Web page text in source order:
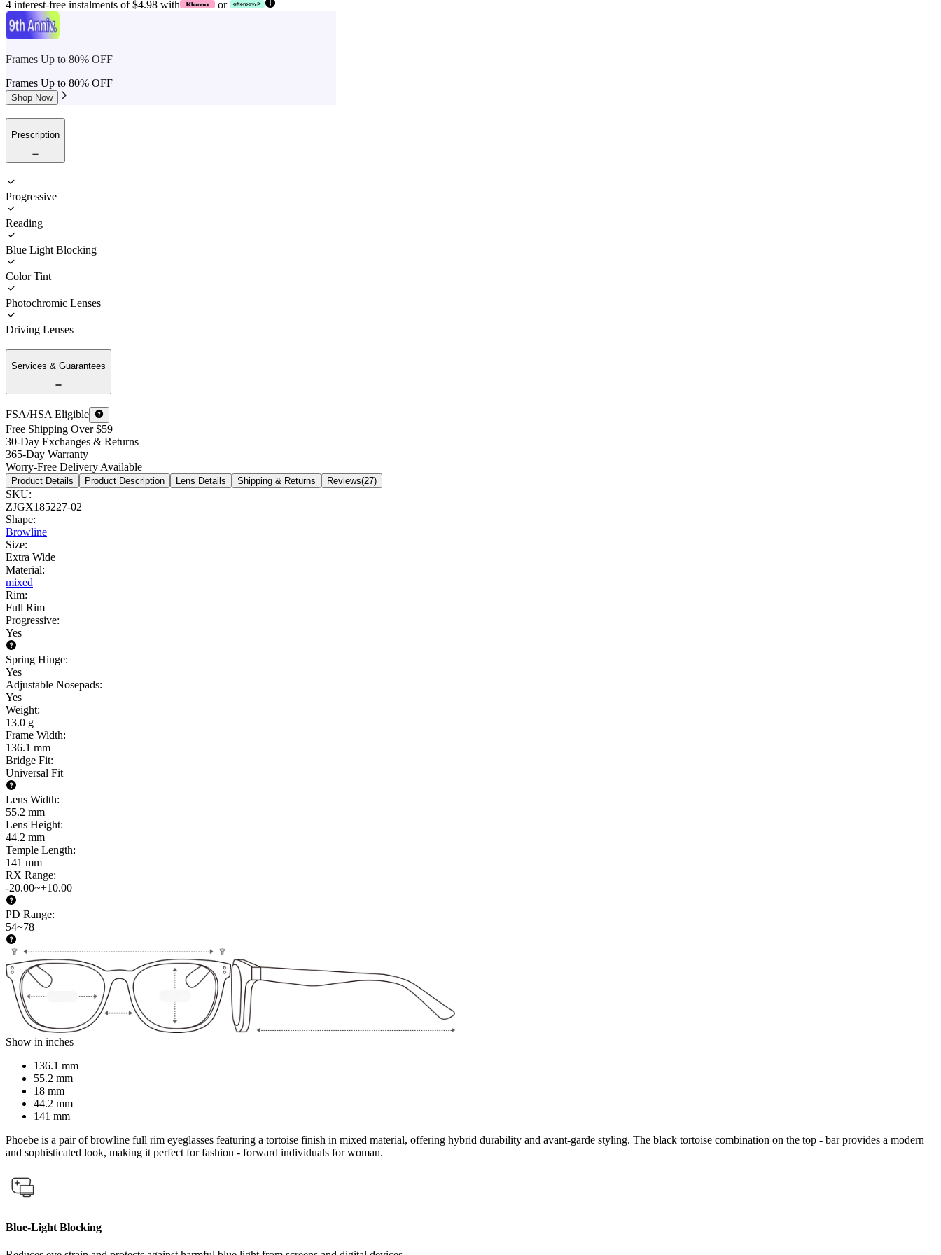
4 interest-free instalments of $4.98 with or
Frames Up to 80% OFF
Frames Up to 80% OFF
Shop Now
Prescription
Progressive
Reading
Blue Light Blocking
Color Tint
Photochromic Lenses
Driving Lenses
Services & Guarantees
FSA/HSA Eligible
Free Shipping Over $59
30-Day Exchanges & Returns
365-Day Warranty
Worry-Free Delivery Available
Product Details Product Description Lens Details Shipping & Returns Reviews(27)
SKU:
ZJGX185227-02
Shape:
Browline
Size:
Extra Wide
Material:
mixed
Rim:
Full Rim
Progressive:
Yes
Spring Hinge:
Yes
Adjustable Nosepads:
Yes
Weight:
13.0 g
Frame Width:
136.1 mm
Bridge Fit:
Universal Fit
Lens Width:
55.2 mm
Lens Height:
44.2 mm
Temple Length:
141 mm
RX Range:
-20.00~+10.00
PD Range:
54~78
Show in inches
136.1 mm
55.2 mm
18 mm
44.2 mm
141 mm
Phoebe is a pair of browline full rim eyeglasses featuring a tortoise finish in mixed material, offering hybrid durability and avant-garde styling. The black tortoise combination on the top - bar provides a modern
and sophisticated look, making it perfect for fashion - forward individuals for woman.
Blue-Light Blocking